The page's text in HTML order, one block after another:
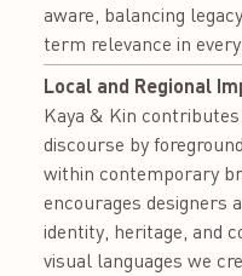
aware, balancing
term relevance in
Local and Regional
Kaya & Kin
discourse by
within contemporary
encourages designers
identity, heritage, and
visual languages we